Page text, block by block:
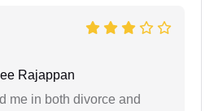
Rajappan
me in both divorce and